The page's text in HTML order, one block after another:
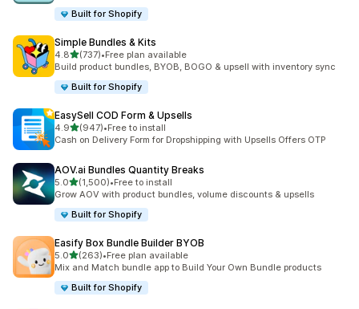
Built for Shopify
Simple Bundles & Kits
4.8out of 5 stars
(737)
737 total reviews
•Free plan available
Build product bundles, BYOB, BOGO & upsell with inventory sync
Built for Shopify
EasySell COD Form & Upsells
4.9out of 5 stars
(947)
947 total reviews
•Free to install
Cash on Delivery Form for Dropshipping with Upsells Offers OTP
AOV.ai Bundles Quantity Breaks
5.0out of 5 stars
(1,500)
1500 total reviews
•Free to install
Grow AOV with product bundles, volume discounts & upsells
Built for Shopify
Easify Box Bundle Builder BYOB
5.0out of 5 stars
(263)
263 total reviews
•Free plan available
Mix and Match bundle app to Build Your Own Bundle products
Built for Shopify